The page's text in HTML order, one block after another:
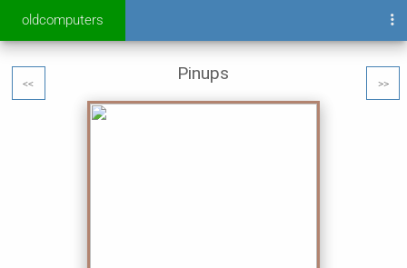
oldcomputers
<< >>
Pinups